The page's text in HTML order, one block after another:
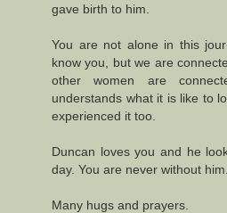
gave birth to him.
You are not alone in this
know you, but we are
other women are
understands what it is like to
experienced it too.
Duncan loves you and he
day. You are never without him.
Many hugs and prayers.